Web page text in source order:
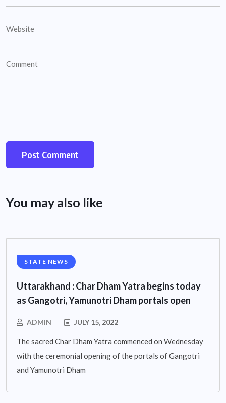
You may also like
STATE NEWS
Uttarakhand : Char Dham Yatra begins today
as Gangotri, Yamunotri Dham portals open
ADMIN JULY 15, 2022
The sacred Char Dham Yatra commenced on Wednesday
with the ceremonial opening of the portals of Gangotri
and Yamunotri Dham